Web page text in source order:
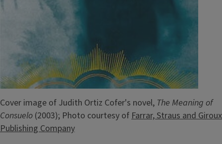
Cover image of Judith Ortiz Cofer's novel, The Meaning of
Consuelo (2003); Photo courtesy of Farrar, Straus and Giroux
Publishing Company